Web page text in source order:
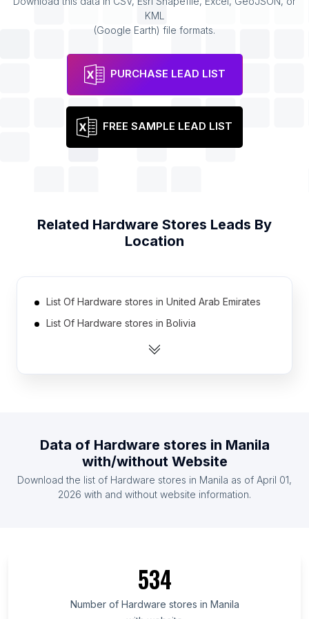
KML
(Google Earth) file formats.
PURCHASE LEAD LIST
FREE SAMPLE LEAD LIST
Related Hardware Stores Leads By
Location
List Of Hardware stores in United Arab Emirates
List Of Hardware stores in Bolivia
List Of Hardware stores in Ukraine
List Of Hardware stores in South Korea
List Of Hardware stores in Chile
List Of Hardware stores in Missouri
List Of Hardware stores in Jalisco
Data of Hardware stores in Manila
with/without Website
Download the list of Hardware stores in Manila as of April 01,
2026 with and without website information.
534
Number of Hardware stores in Manila